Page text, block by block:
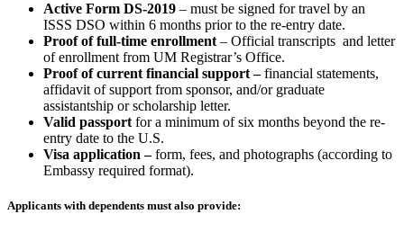
Active Form DS-2019 – must be signed for travel by an
ISSS DSO within 6 months prior to the re-entry date.
Proof of full-time enrollment – Official transcripts and letter
of enrollment from UM Registrar’s Office.
Proof of current financial support –financial statements,
affidavit of support from sponsor, and/or graduate
assistantship or scholarship letter.
Valid passport for a minimum of six months beyond the re-
entry date to the U.S.
Visa application –form, fees, and photographs (according to
Embassy required format).
Applicants with dependents must also provide: